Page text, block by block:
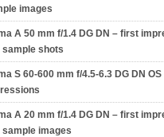
images
A 50 mm f/1.4 DG DN – first
sample shots
S 60-600 mm f/4.5-6.3 DG DN
A 20 mm f/1.4 DG DN – first
sample images